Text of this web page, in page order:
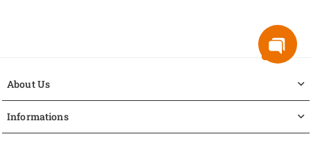
About Us
Informations